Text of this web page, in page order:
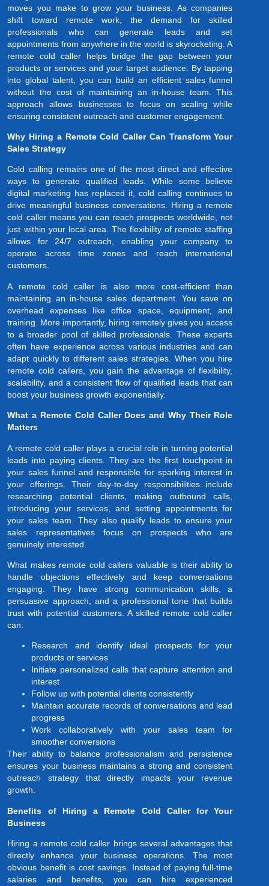
moves you make to grow your business. As companies
shift toward remote work, the demand for skilled
professionals who can generate leads and set
appointments from anywhere in the world is skyrocketing. A
remote cold caller helps bridge the gap between your
products or services and your target audience. By tapping
into global talent, you can build an efficient sales funnel
without the cost of maintaining an in-house team. This
approach allows businesses to focus on scaling while
ensuring consistent outreach and customer engagement.
Why Hiring a Remote Cold Caller Can Transform Your
Sales Strategy
Cold calling remains one of the most direct and effective
ways to generate qualified leads. While some believe
digital marketing has replaced it, cold calling continues to
drive meaningful business conversations. Hiring a remote
cold caller means you can reach prospects worldwide, not
just within your local area. The flexibility of remote staffing
allows for 24/7 outreach, enabling your company to
operate across time zones and reach international
customers.
A remote cold caller is also more cost-efficient than
maintaining an in-house sales department. You save on
overhead expenses like office space, equipment, and
training. More importantly, hiring remotely gives you access
to a broader pool of skilled professionals. These experts
often have experience across various industries and can
adapt quickly to different sales strategies. When you hire
remote cold callers, you gain the advantage of flexibility,
scalability, and a consistent flow of qualified leads that can
boost your business growth exponentially.
What a Remote Cold Caller Does and Why Their Role
Matters
A remote cold caller plays a crucial role in turning potential
leads into paying clients. They are the first touchpoint in
your sales funnel and responsible for sparking interest in
your offerings. Their day-to-day responsibilities include
researching potential clients, making outbound calls,
introducing your services, and setting appointments for
your sales team. They also qualify leads to ensure your
sales representatives focus on prospects who are
genuinely interested.
What makes remote cold callers valuable is their ability to
handle objections effectively and keep conversations
engaging. They have strong communication skills, a
persuasive approach, and a professional tone that builds
trust with potential customers. A skilled remote cold caller
can:
Research and identify ideal prospects for your
products or services
Initiate personalized calls that capture attention and
interest
Follow up with potential clients consistently
Maintain accurate records of conversations and lead
progress
Work collaboratively with your sales team for
smoother conversions
Their ability to balance professionalism and persistence
ensures your business maintains a strong and consistent
outreach strategy that directly impacts your revenue
growth.
Benefits of Hiring a Remote Cold Caller for Your
Business
Hiring a remote cold caller brings several advantages that
directly enhance your business operations. The most
obvious benefit is cost savings. Instead of paying full-time
salaries and benefits, you can hire experienced